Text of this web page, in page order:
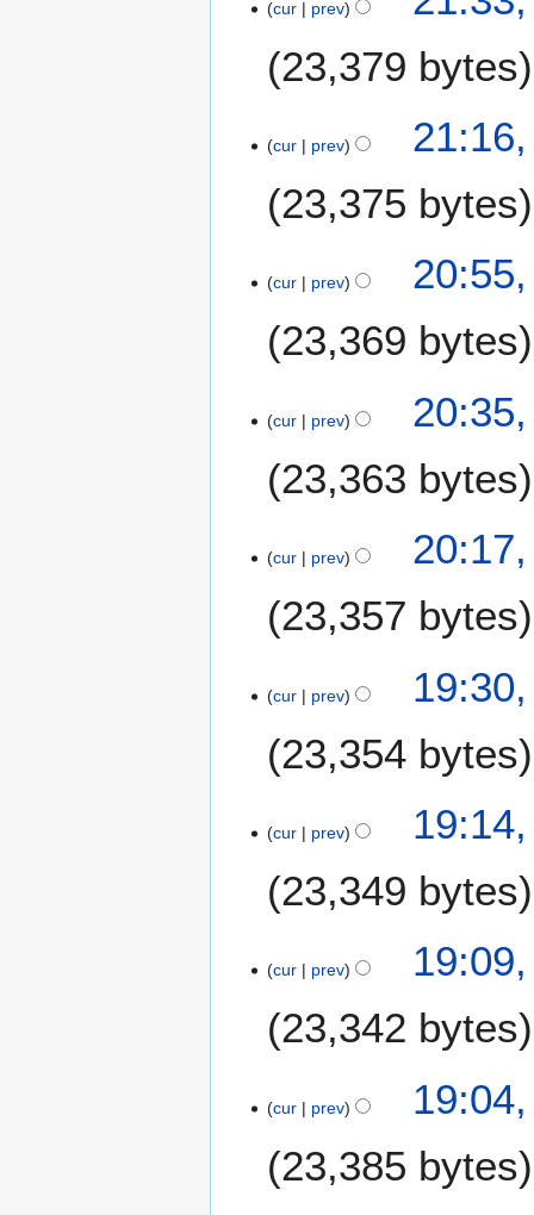
cur prev
23,379 bytes
cur prev
23,375 bytes
cur prev
23,369 bytes
cur prev
23,363 bytes
cur prev
23,357 bytes
cur prev
23,354 bytes
cur prev
23,349 bytes
cur prev
23,342 bytes
cur prev
23,385 bytes